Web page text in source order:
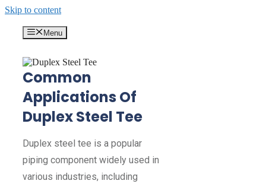
Skip to content
Menu
Common
Applications Of
Duplex Steel Tee
Duplex steel tee is a popular
piping component widely used in
various industries, including